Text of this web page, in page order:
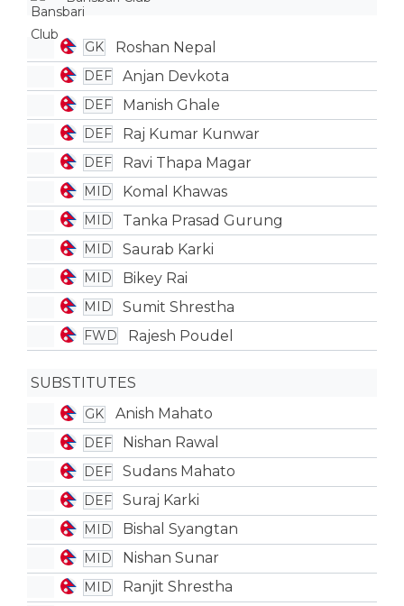
GK Roshan Nepal
DEF Anjan Devkota
DEF Manish Ghale
DEF Raj Kumar Kunwar
DEF Ravi Thapa Magar
MID Komal Khawas
MID Tanka Prasad Gurung
MID Saurab Karki
MID Bikey Rai
MID Sumit Shrestha
FWD Rajesh Poudel
SUBSTITUTES
GK Anish Mahato
DEF Nishan Rawal
DEF Sudans Mahato
DEF Suraj Karki
MID Bishal Syangtan
MID Nishan Sunar
MID Ranjit Shrestha